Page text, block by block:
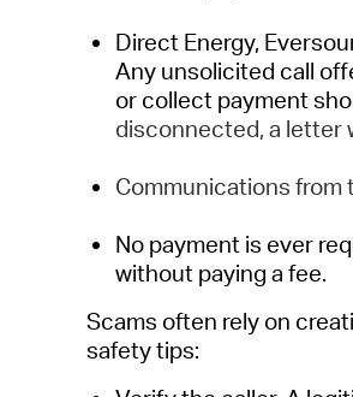
Direct Energy,
Any unsolicited call
or collect payment
disconnected, a letter
Communications from
No payment is ever
without paying a fee.
Scams often rely on
safety tips: